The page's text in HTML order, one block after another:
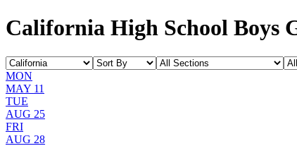
California High School Boys
MON
MAY 11
TUE
AUG 25
FRI
AUG 28